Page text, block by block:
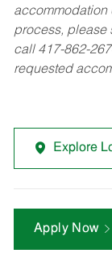
accommodation
process, please
call 417-862-
requested
Explore
Apply Now